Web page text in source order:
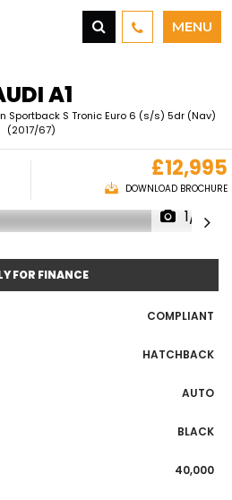
MENU
A1
Sportback S Tronic Euro 6 (s/s) 5dr (Nav)
(2017/67)
£12,995
DOWNLOAD BROCHURE
1/21
FOR FINANCE
COMPLIANT
HATCHBACK
AUTO
BLACK
40,000